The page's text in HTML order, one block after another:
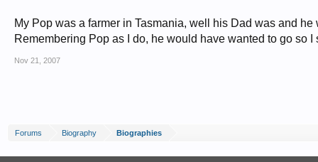
My Pop was a farmer in Tasmania, well his Dad was and
Remembering Pop as I do, he would have wanted to go so I
Nov 21, 2007
Forums Biography Biographies